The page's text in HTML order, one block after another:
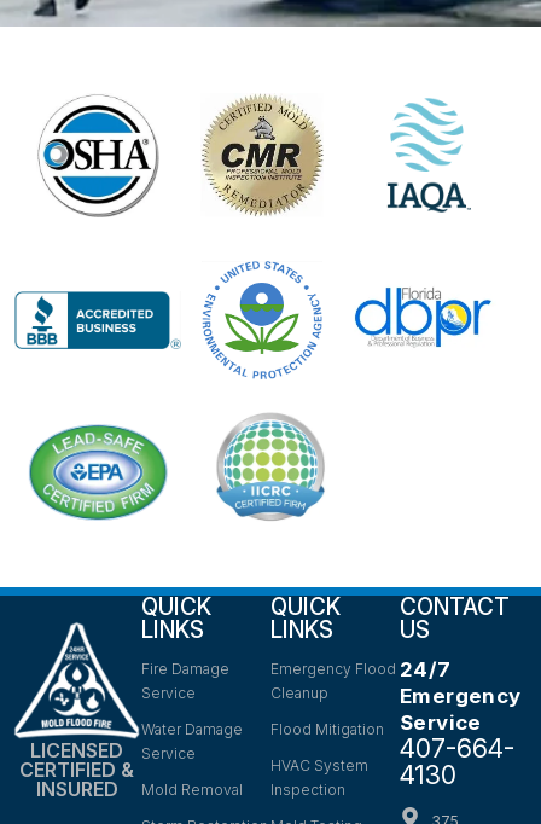
LICENSED
CERTIFIED &
INSURED
QUICK
LINKS
Fire Damage
Service
Water Damage
Service
Mold Removal
QUICK
LINKS
Emergency Flood
Cleanup
Flood Mitigation
HVAC System
Inspection
CONTACT
US
24/7
Emergency
Service
407-664-
4130